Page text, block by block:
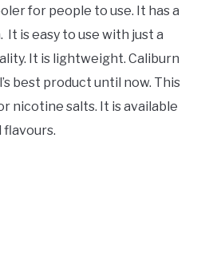
for people to use. It has a
is easy to use with just a
It is lightweight. Caliburn
best product until now. This
nicotine salts. It is available
flavours.